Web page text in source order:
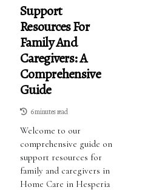
Support
Resources For
Family And
Caregivers: A
Comprehensive
Guide
6 minutes read
Welcome to our
comprehensive guide on
support resources for
family and caregivers in
Home Care in Hesperia